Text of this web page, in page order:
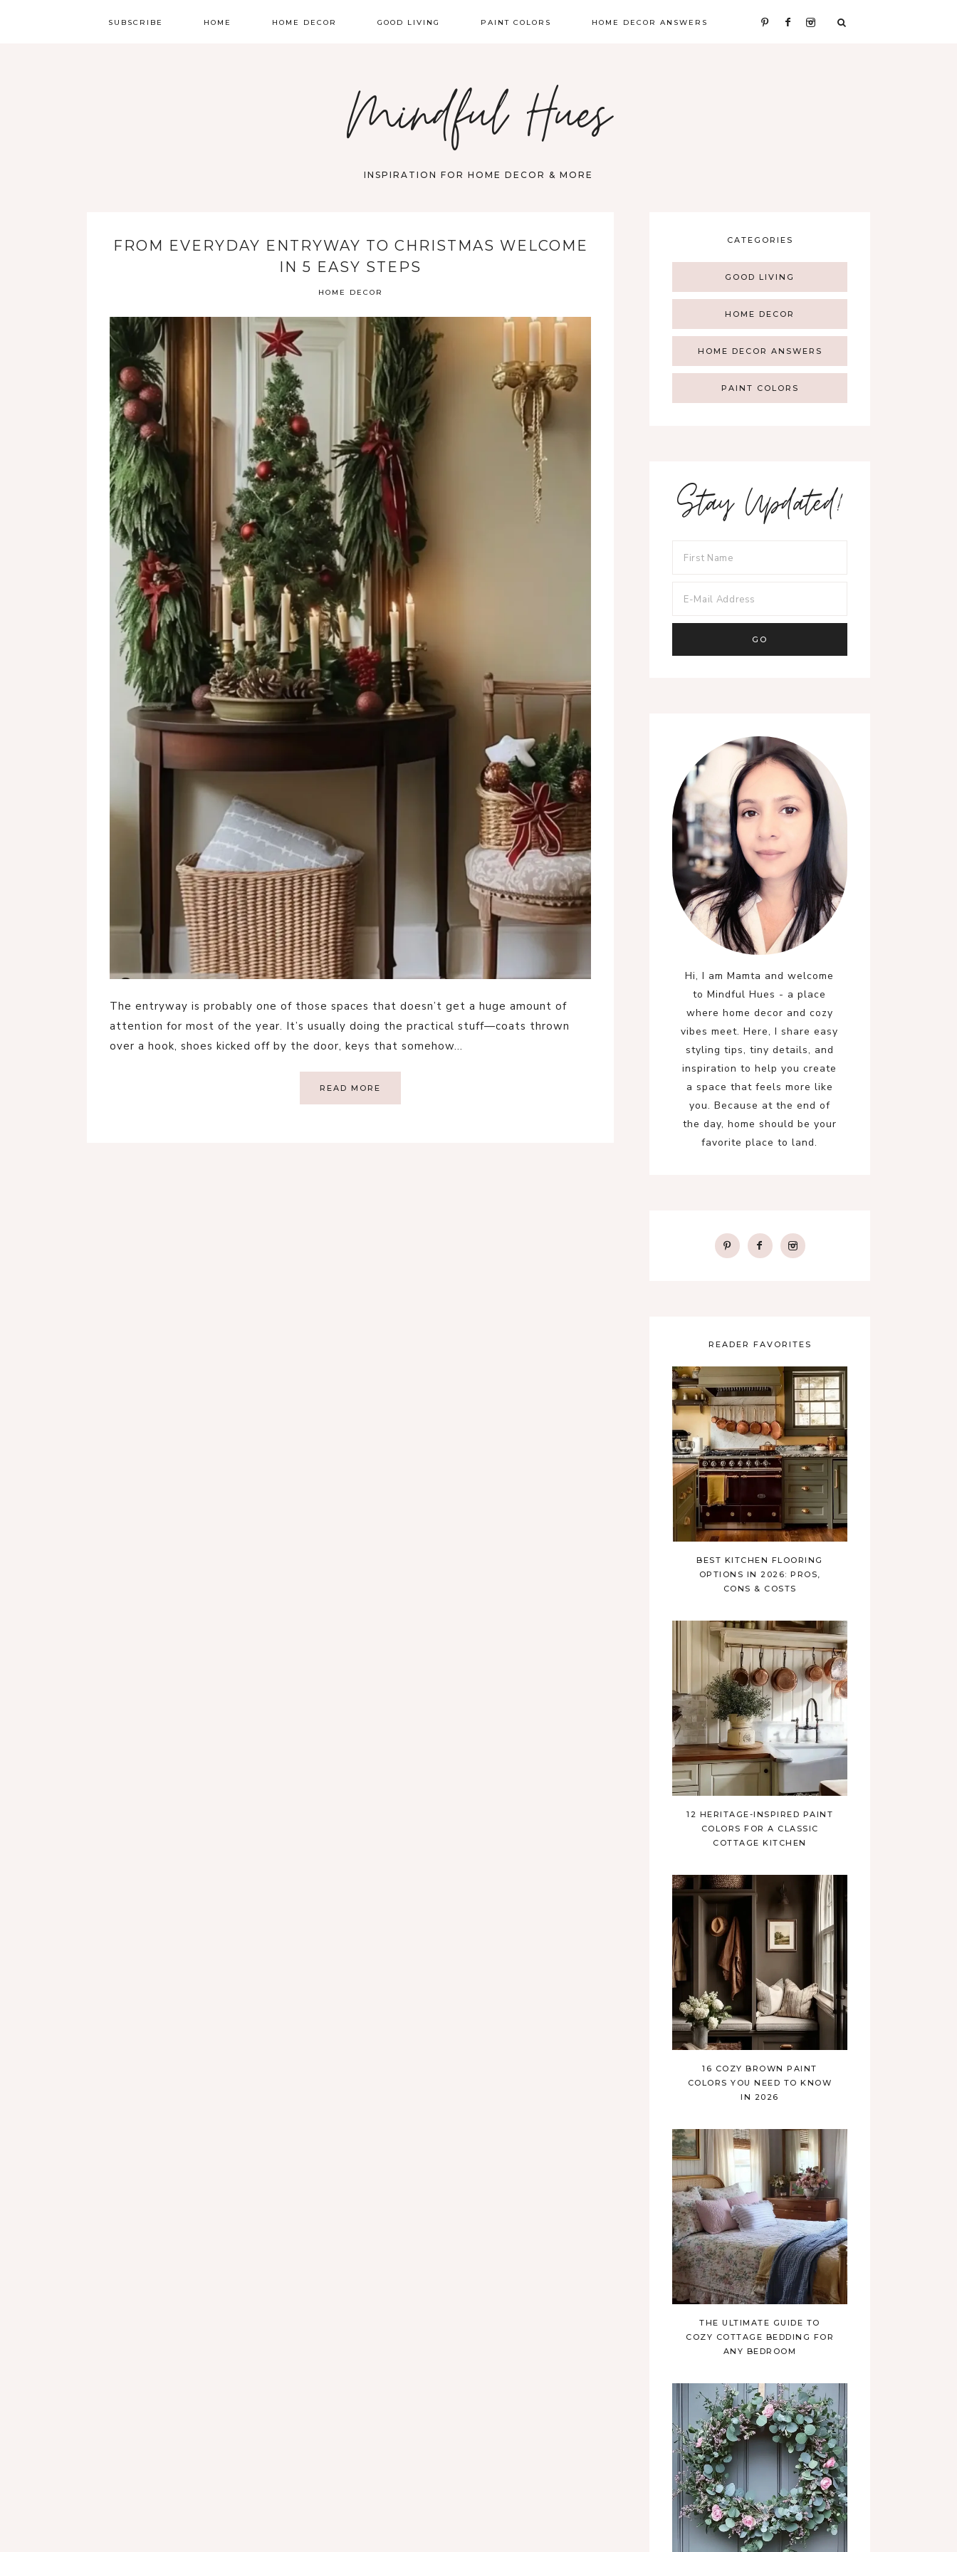
SUBSCRIBE HOME HOME DECOR GOOD LIVING PAINT COLORS HOME DECOR ANSWERS
Mindful Hues
INSPIRATION FOR HOME DECOR & MORE
FROM EVERYDAY ENTRYWAY TO CHRISTMAS WELCOME
IN 5 EASY STEPS
HOME DECOR
The entryway is probably one of those spaces that doesn’t get a huge amount of
attention for most of the year. It’s usually doing the practical stuff—coats thrown
over a hook, shoes kicked off by the door, keys that somehow…
READ MORE
CATEGORIES
GOOD LIVING
HOME DECOR
HOME DECOR ANSWERS
PAINT COLORS
Stay Updated!
Hi, I am Mamta and welcome
to Mindful Hues - a place
where home decor and cozy
vibes meet. Here, I share easy
styling tips, tiny details, and
inspiration to help you create
a space that feels more like
you. Because at the end of
the day, home should be your
favorite place to land.
READER FAVORITES
BEST KITCHEN FLOORING
OPTIONS IN 2026: PROS,
CONS & COSTS
12 HERITAGE-INSPIRED PAINT
COLORS FOR A CLASSIC
COTTAGE KITCHEN
16 COZY BROWN PAINT
COLORS YOU NEED TO KNOW
IN 2026
THE ULTIMATE GUIDE TO
COZY COTTAGE BEDDING FOR
ANY BEDROOM